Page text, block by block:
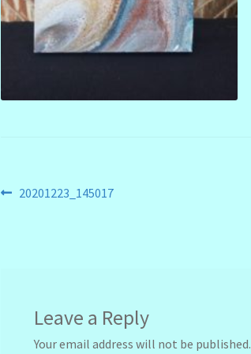
Post
Previous
20201223_145017
Leave a Reply
Your email address will not be published.